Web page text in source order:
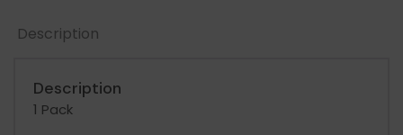
chicken
Description
Description
1 Pack